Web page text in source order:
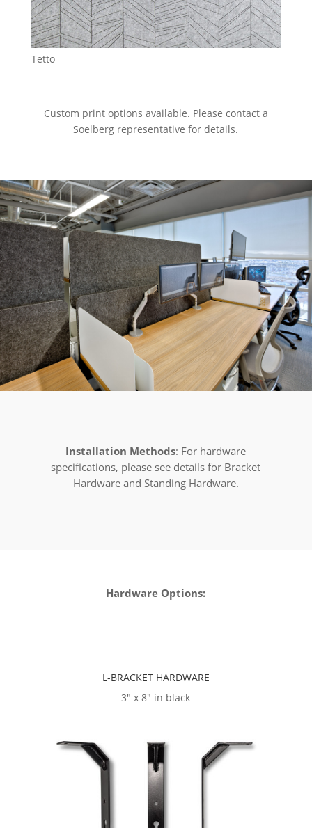
Tetto
Custom print options available. Please contact a
Soelberg representative for details.
Installation Methods: For hardware
specifications, please see details for Bracket
Hardware and Standing Hardware.
Hardware Options:
L-BRACKET HARDWARE
3″ x 8″ in black